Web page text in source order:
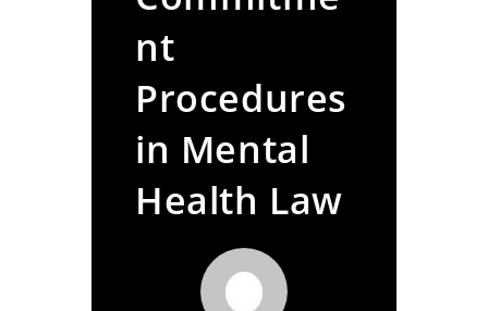
nt
Procedures
in Mental
Health Law